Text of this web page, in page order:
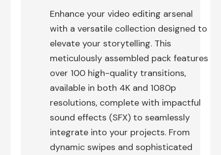
Enhance your video editing arsenal
with a versatile collection designed to
elevate your storytelling. This
meticulously assembled pack features
over 100 high-quality transitions,
available in both 4K and 1080p
resolutions, complete with impactful
sound effects (SFX) to seamlessly
integrate into your projects. From
dynamic swipes and sophisticated